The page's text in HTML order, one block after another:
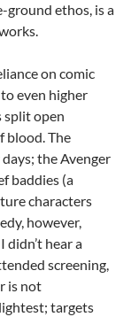
ethos, is a
on comic
even higher
split open
blood. The
the Avenger
baddies (a
characters
however,
didn’t hear a
screening,
is not
targets